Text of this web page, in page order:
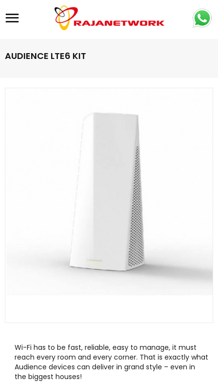
Site navigation
AUDIENCE LTE6 KIT
Wi-Fi has to be fast, reliable, easy to manage, it must
reach every room and every corner. That is exactly what
Audience devices can deliver in grand style – even in
the biggest houses!